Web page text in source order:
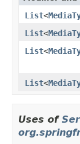
List<
List<
List<
List<
Uses of